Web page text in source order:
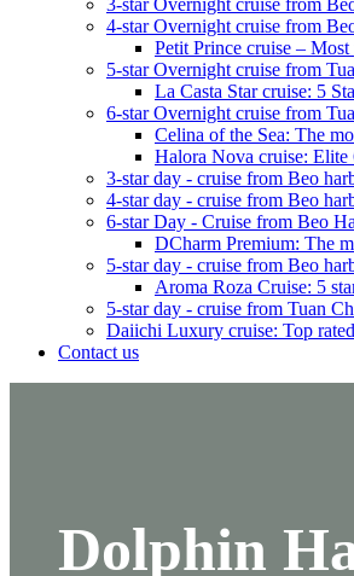
3-star Overnight cruise from
4-star Overnight cruise from
Petit Prince cruise –
5-star Overnight cruise from
La Casta Star cruise: 5
6-star Overnight cruise from
Celina of the Sea: The
Halora Nova cruise:
3-star day - cruise from Beo
4-star day - cruise from Beo
6-star Day - Cruise from Beo
DCharm Premium: The
5-star day - cruise from Beo
Aroma Roza Cruise: 5
5-star day - cruise from Tuan
Daiichi Luxury cruise: Top
Contact us
Dolphin